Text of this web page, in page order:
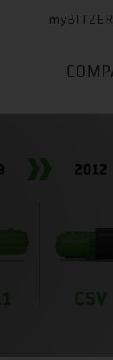
myBITZER